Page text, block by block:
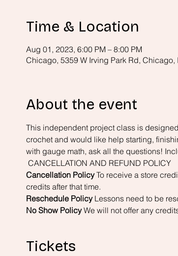
Time & Location
Aug 01, 2023, 6:00 PM – 8:00 PM
Chicago, 5359 W Irving Park Rd, Chicago,
About the event
This independent project class is
crochet and would like help starting,
with gauge math, ask all the questions!
CANCELLATION AND REFUND POLICY
Cancellation Policy To receive a store
credits after that time.
Reschedule Policy Lessons need to be
No Show Policy We will not offer any
Tickets